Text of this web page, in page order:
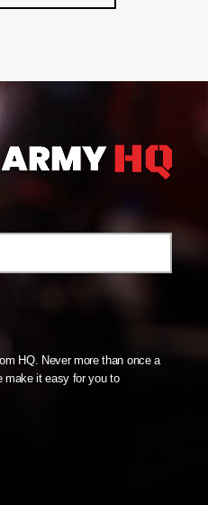
HQ. Never more than once a
make it easy for you to